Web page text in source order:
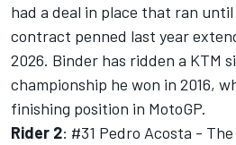
had a deal in place that ran
contract penned last year
2026. Binder has ridden a KTM
championship he won in 2016,
finishing position in MotoGP.
Rider 2: #31 Pedro Acosta -